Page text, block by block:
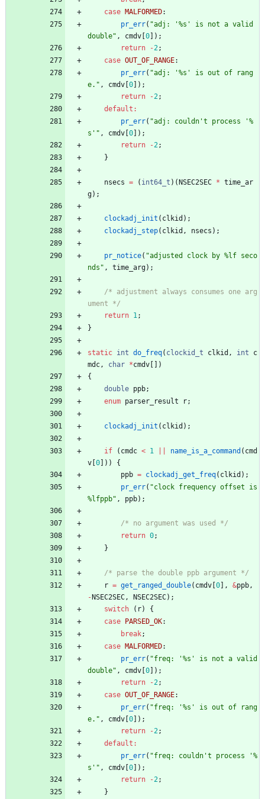
case MALFORMED:
pr_err( "adj: '%s' is not a valid
double" , cmdv [0] ) ;
return
-2 ;
case OUT_OF_RANGE:
pr_err( "adj: '%s' is out of rang
e. " , cmdv [0] ) ;
return
-2 ;
default :
pr_err( "adj: couldn't process '%
s' " , cmdv [0] ) ;
return
-2 ;
}
nsecs = ( int64_t ) (NSEC2SEC * time_ar
g) ;
clockadj_init ( clkid ) ;
clockadj_step( clkid , nsecs ) ;
pr_notice( "adjusted clock by %lf seco
nds " , time_arg) ;
/* adjustment always consumes one arg
ument */
return 1 ;
}
static int do_freq( clockid_t clkid , int
c
mdc , char *cmdv [ ] )
{
double ppb;
enum parser_result r;
clockadj_init ( clkid ) ;
if ( cmdc < 1 name_is_a_command ( cmd
v [0] ) )
{
ppb = clockadj_get_freq( clkid ) ;
pr_err( "clock frequency offset is
%lfppb" , ppb) ;
/* no argument was used */
return 0;
}
/* parse the double ppb argument */
r = get_ranged_double( cmdv [0] , &ppb ,
-NSEC2SEC , NSEC2SEC) ;
switch
( r)
{
case PARSED_OK:
break;
case MALFORMED:
pr_err( "freq: '%s' is not a valid
double" , cmdv [0] ) ;
return
-2 ;
case OUT_OF_RANGE:
pr_err( "freq: '%s' is out of rang
e. " , cmdv [0] ) ;
return
-2 ;
default :
pr_err( "freq: couldn't process '%
s' " , cmdv [0] ) ;
return
-2 ;
}